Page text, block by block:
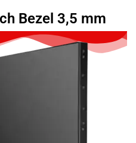
Bezel 3,5 mm